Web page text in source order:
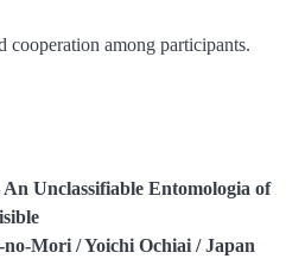
cooperation among participants.
Unclassifiable Entomologia of
Mori / Yoichi Ochiai / Japan